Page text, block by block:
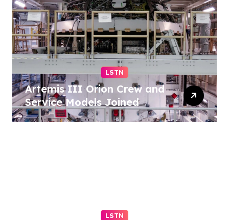
LSTN
Artemis III Orion Crew and
Service Models Joined
LSTN